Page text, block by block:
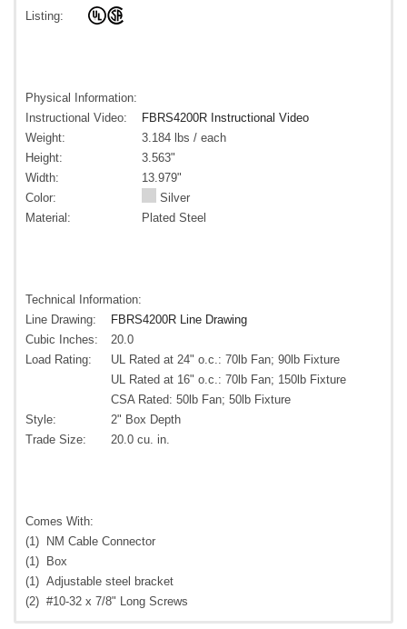
Listing:
Physical Information:
Instructional Video:
FBRS4200R Instructional Video
Weight:
3.184 lbs / each
Height:
3.563"
Width:
13.979"
Color:
Silver
Material:
Plated Steel
Technical Information:
Line Drawing:
FBRS4200R Line Drawing
Cubic Inches:
20.0
Load Rating:
UL Rated at 24" o.c.: 70lb Fan; 90lb Fixture
UL Rated at 16" o.c.: 70lb Fan; 150lb Fixture
CSA Rated: 50lb Fan; 50lb Fixture
Style:
2" Box Depth
Trade Size:
20.0 cu. in.
Comes With:
(1)
NM Cable Connector
(1)
Box
(1) Adjustable steel bracket
(2) #10-32 x 7/8" Long Screws